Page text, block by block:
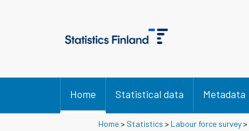
Home Statistical data Metadata
Home> Statistics > Labour force survey>